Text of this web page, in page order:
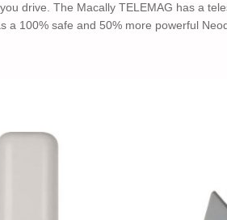
drive. The Macally TELEMAG has a
100% safe and 50% more powerful